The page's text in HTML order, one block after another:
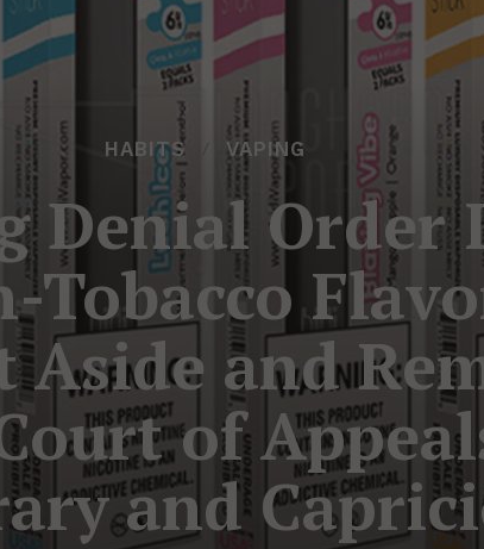
HABITS VAPING
Denial Order
Tobacco
Aside and
of
and